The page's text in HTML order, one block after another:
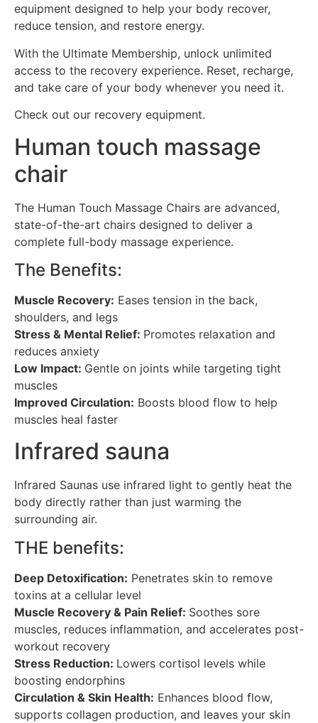
equipment designed to help your body recover,
reduce tension, and restore energy.
With the Ultimate Membership, unlock unlimited
access to the recovery experience. Reset, recharge,
and take care of your body whenever you need it.
Check out our recovery equipment.
Human touch massage
chair
The Human Touch Massage Chairs are advanced,
state-of-the-art chairs designed to deliver a
complete full-body massage experience.
The Benefits:
Muscle Recovery: Eases tension in the back,
shoulders, and legs
Stress & Mental Relief: Promotes relaxation and
reduces anxiety
Low Impact: Gentle on joints while targeting tight
muscles
Improved Circulation: Boosts blood flow to help
muscles heal faster
Infrared sauna
Infrared Saunas use infrared light to gently heat the
body directly rather than just warming the
surrounding air.
THE benefits:
Deep Detoxification: Penetrates skin to remove
toxins at a cellular level
Muscle Recovery & Pain Relief: Soothes sore
muscles, reduces inflammation, and accelerates post-
workout recovery
Stress Reduction: Lowers cortisol levels while
boosting endorphins
Circulation & Skin Health: Enhances blood flow,
supports collagen production, and leaves your skin